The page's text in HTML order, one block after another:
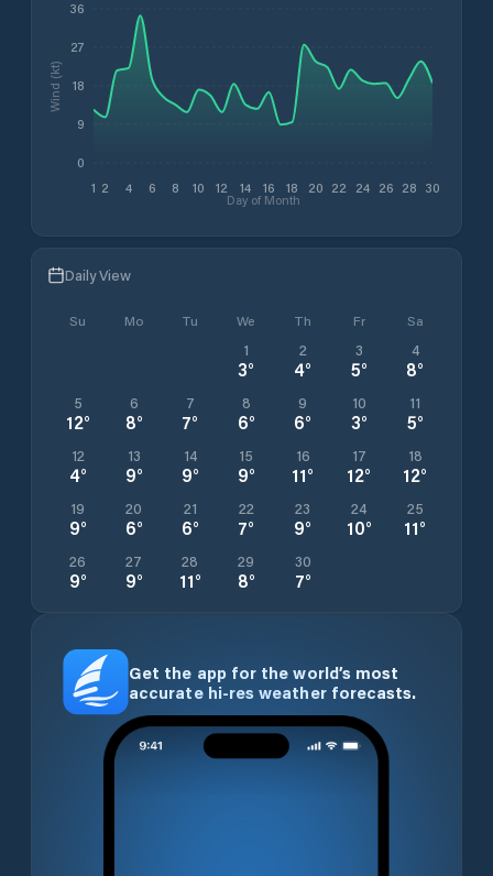
1 2 4 6 8 10 12 14 16 18 20 22 24 26 28 30
Day of Month
0
9
18
27
36
Wind (kt)
Daily View
Su Mo Tu We Th Fr Sa
1
3°
2
4°
3
5°
4
8°
5
12°
6
8°
7
7°
8
6°
9
6°
10
3°
11
5°
12
4°
13
9°
14
9°
15
9°
16
11°
17
12°
18
12°
19
9°
20
6°
21
6°
22
7°
23
9°
24
10°
25
11°
26
9°
27
9°
28
11°
29
8°
30
7°
Get the app for the world’s most
accurate hi-res weather forecasts.